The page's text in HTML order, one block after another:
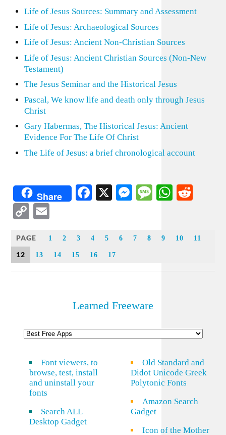
Life of Jesus Sources: Summary and Assessment
Life of Jesus: Archaeological Sources
Life of Jesus: Ancient Non-Christian Sources
Life of Jesus: Ancient Christian Sources (Non-New
Testament)
The Jesus Seminar and the Historical Jesus
Pascal, We know life and death only through Jesus
Christ
Gary Habermas, The Historical Jesus: Ancient
Evidence For The Life Of Christ
The Life of Jesus: a brief chronological account
Share Facebook
X Messenger
Message
Copy
PAGE 1 2 3 4 5 6 7 8 9 10 11
12 13 14 15 16 17
Learned Freeware
Font viewers, to
browse, test, install
and uninstall your
fonts
Search ALL
Desktop Gadget
Old Standard and
Didot Unicode Greek
Polytonic Fonts
Amazon Search
Gadget
Icon of the Mother